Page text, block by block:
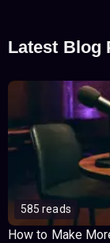
Latest Blog
585 reads
How to Make